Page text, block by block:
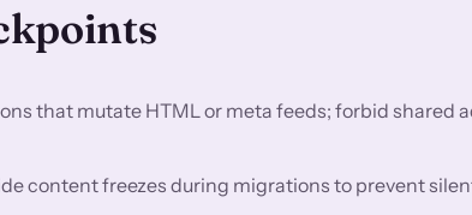
that mutate HTML or meta feeds; forbid shared
content freezes during migrations to prevent